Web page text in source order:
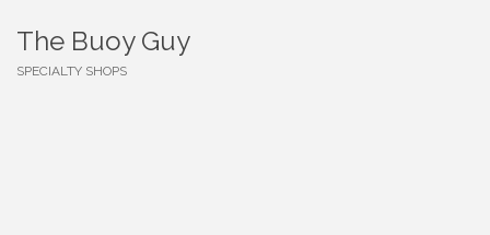
The Buoy Guy
SPECIALTY SHOPS